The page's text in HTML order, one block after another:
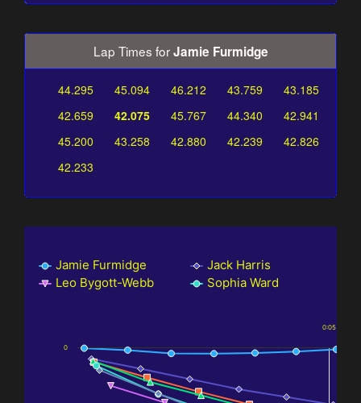
Lap Times forJamie Furmidge
44.295 45.094 46.212 43.759
43.185
42.659
42.075 45.767 44.340
42.941
45.200
43.258 42.880 42.239
42.826
42.233
Jamie Furmidge Jack Harris
Leo Bygott-Webb
Sophia Ward
0:05
0